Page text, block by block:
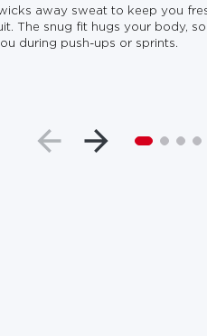
away sweat to keep you
The snug fit hugs your body,
during push-ups or sprints.